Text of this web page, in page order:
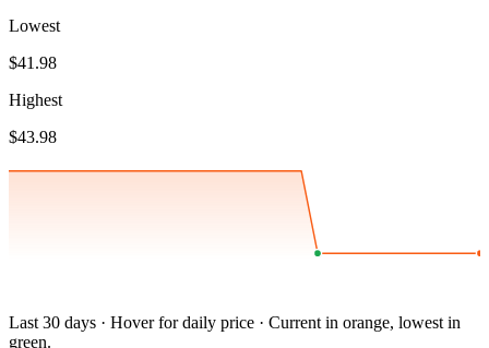
Lowest
$41.98
Highest
$43.98
Last 30 days · Hover for daily price · Current in orange, lowest in
green.